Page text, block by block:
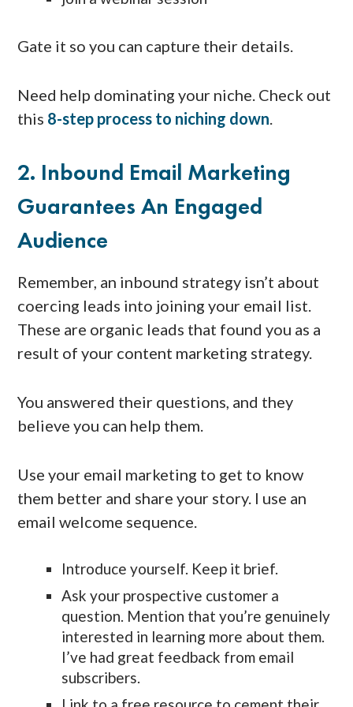
Gate it so you can capture their details.
Need help dominating your niche. Check out
this 8-step process to niching down.
2. Inbound Email Marketing
Guarantees An Engaged
Audience
Remember, an inbound strategy isn’t about
coercing leads into joining your email list.
These are organic leads that found you as a
result of your content marketing strategy.
You answered their questions, and they
believe you can help them.
Use your email marketing to get to know
them better and share your story. I use an
email welcome sequence.
Introduce yourself. Keep it brief.
Ask your prospective customer a
question. Mention that you’re genuinely
interested in learning more about them.
I’ve had great feedback from email
subscribers.